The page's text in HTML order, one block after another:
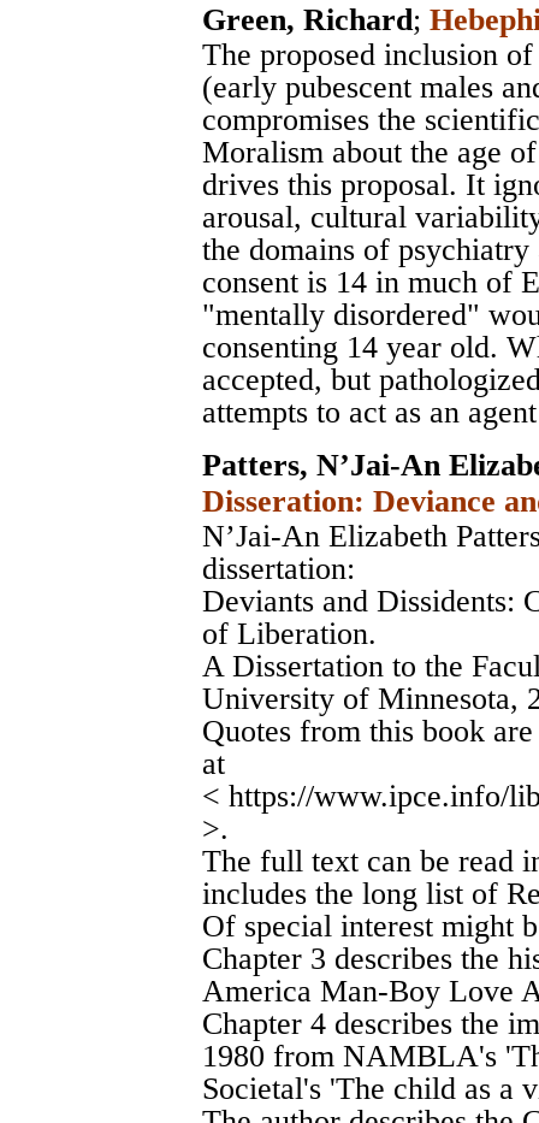
Green, Richard;
The proposed inclusion
(early pubescent males
compromises the
Moralism about the age
drives this proposal. It
arousal, cultural
the domains of
consent is 14 in much of
"mentally disordered"
consenting 14 year old.
accepted, but
attempts to act as an
Patters, N’Jai-An
Disseration: Deviance
N’Jai-An Elizabeth
dissertation:
Deviants and Dissidents:
of Liberation.
A Dissertation to the
University of Minnesota,
Quotes from this book
at
< https://www.ipce.info/
>.
The full text can be read
includes the long list of
Of special interest might
Chapter 3 describes the
America Man-Boy Love
Chapter 4 describes the
1980 from NAMBLA's
Societal's 'The child as a